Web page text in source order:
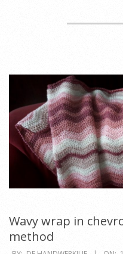
Wavy wrap in
method
2018-